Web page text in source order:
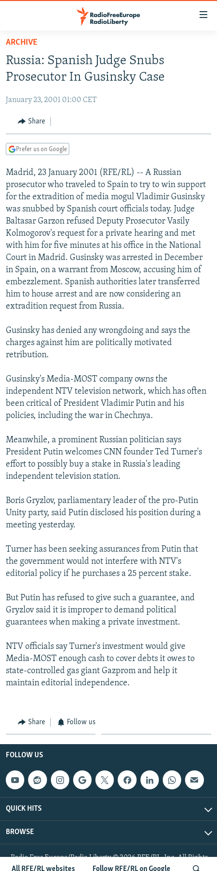
Skip
main
content
to
Navigation
Skip
TO READERS IN RUSSIA
RUSSIA PROGRAMMING
CURRENT TIME
RADIO AZATLIQ
CENTRAL ASIA
KAZAKHSTAN
TAJIKISTAN
TURKMENISTAN
UZBEKISTAN
SOUTH ASIA
PAKISTAN
ARMENIA
AZERBAIJAN
GEORGIA
CENTRAL/SE EUROPE
BOSNIA
KOSOVO
MOLDOVA
EAST EUROPE
BELARUS
UKRAINE
VISUALS
INVESTIGATIONS
SCHEMES
SYSTEMA
NEWSLETTERS
WIDER EUROPE BY RIKARD JOZWIAK
THE RUNDOWN
PODCASTS
MAJLIS
SHARE TIPS SECURELY
BYPASS BLOCKING
ABOUT RFE/RL
Subscribe
All RFE/RL websites Follow RFE/RL on Google
ARCHIVE
Russia: Spanish Judge Snubs
Prosecutor In Gusinsky Case
January 23, 2001 01:00 CET
Share
Prefer us on Google
Madrid, 23 January 2001 (RFE/RL) -- A Russian
prosecutor who traveled to Spain to try to win support
for the extradition of media mogul Vladimir Gusinsky
was snubbed by Spanish court officials today. Judge
Baltasar Garzon refused Deputy Prosecutor Vasily
Kolmogorov's request for a private hearing and met
with him for five minutes at his office in the National
Court in Madrid. Gusinsky was arrested in December
in Spain, on a warrant from Moscow, accusing him of
embezzlement. Spanish authorities later transferred
him to house arrest and are now considering an
extradition request from Russia.
Gusinsky has denied any wrongdoing and says the
charges against him are politically motivated
retribution.
Gusinsky's Media-MOST company owns the
independent NTV television network, which has often
been critical of President Vladimir Putin and his
policies, including the war in Chechnya.
Meanwhile, a prominent Russian politician says
President Putin welcomes CNN founder Ted Turner's
effort to possibly buy a stake in Russia's leading
independent television station.
Boris Gryzlov, parliamentary leader of the pro-Putin
Unity party, said Putin disclosed his position during a
meeting yesterday.
Turner has been seeking assurances from Putin that
the government would not interfere with NTV's
editorial policy if he purchases a 25 percent stake.
But Putin has refused to give such a guarantee, and
Gryzlov said it is improper to demand political
guarantees when making a private investment.
NTV officials say Turner's investment would give
Media-MOST enough cash to cover debts it owes to
state-controlled gas giant Gazprom and help it
maintain editorial independence.
Share Follow us
FOLLOW US
QUICK HITS
BROWSE
Radio Free Europe/Radio Liberty © 2026 RFE/RL, Inc. All Rights
Reserved.